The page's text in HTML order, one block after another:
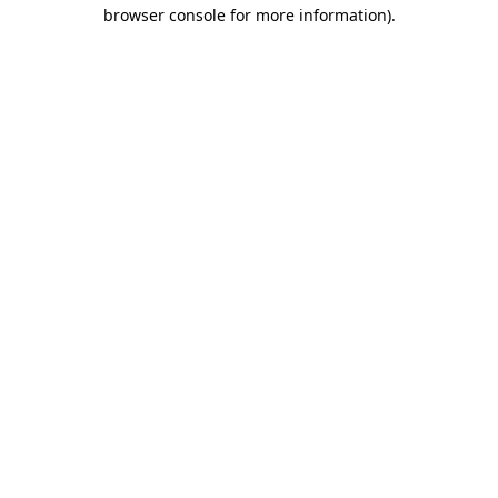
browser console for more information).